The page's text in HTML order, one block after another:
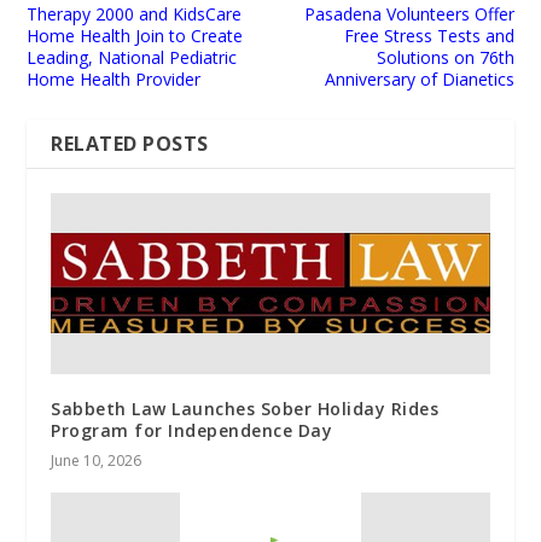
Therapy 2000 and KidsCare
Home Health Join to Create
Leading, National Pediatric
Home Health Provider
Pasadena Volunteers Offer
Free Stress Tests and
Solutions on 76th
Anniversary of Dianetics
RELATED POSTS
Sabbeth Law Launches Sober Holiday Rides
Program for Independence Day
June 10, 2026